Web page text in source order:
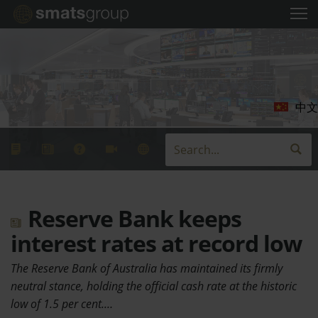
中文
Reserve Bank keeps
interest rates at record low
The Reserve Bank of Australia has maintained its firmly
neutral stance, holding the official cash rate at the historic
low of 1.5 per cent.…